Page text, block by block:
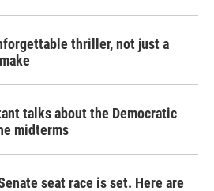
thriller, not just a
talks about the Democratic
midterms
seat race is set. Here are